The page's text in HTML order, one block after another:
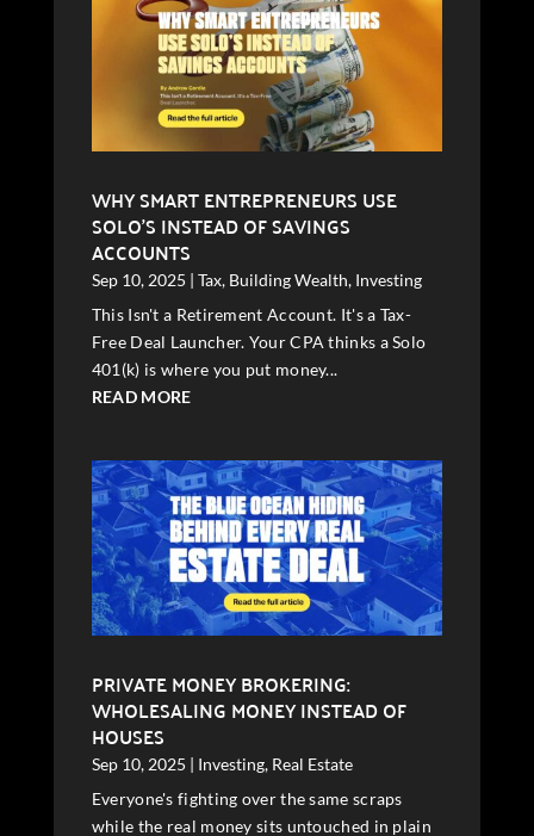
WHY SMART ENTREPRENEURS USE
SOLO’S INSTEAD OF SAVINGS
ACCOUNTS
Sep 10, 2025 | Tax, Building Wealth, Investing
This Isn't a Retirement Account. It's a Tax-
Free Deal Launcher. Your CPA thinks a Solo
401(k) is where you put money...
READ MORE
PRIVATE MONEY BROKERING:
WHOLESALING MONEY INSTEAD OF
HOUSES
Sep 10, 2025 | Investing, Real Estate
Everyone's fighting over the same scraps
while the real money sits untouched in plain